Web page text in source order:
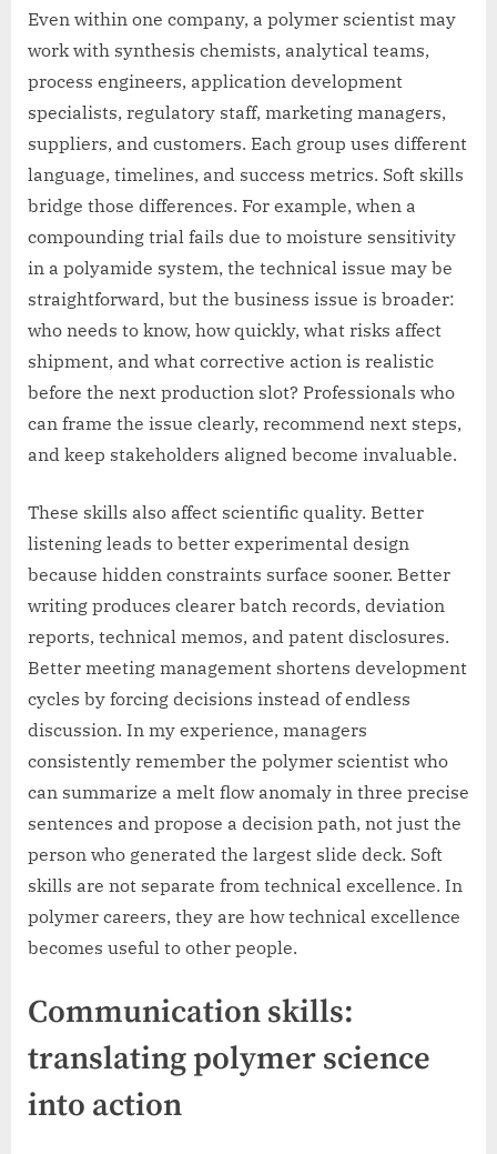
Even within one company, a polymer scientist may
work with synthesis chemists, analytical teams,
process engineers, application development
specialists, regulatory staff, marketing managers,
suppliers, and customers. Each group uses different
language, timelines, and success metrics. Soft skills
bridge those differences. For example, when a
compounding trial fails due to moisture sensitivity
in a polyamide system, the technical issue may be
straightforward, but the business issue is broader:
who needs to know, how quickly, what risks affect
shipment, and what corrective action is realistic
before the next production slot? Professionals who
can frame the issue clearly, recommend next steps,
and keep stakeholders aligned become invaluable.
These skills also affect scientific quality. Better
listening leads to better experimental design
because hidden constraints surface sooner. Better
writing produces clearer batch records, deviation
reports, technical memos, and patent disclosures.
Better meeting management shortens development
cycles by forcing decisions instead of endless
discussion. In my experience, managers
consistently remember the polymer scientist who
can summarize a melt flow anomaly in three precise
sentences and propose a decision path, not just the
person who generated the largest slide deck. Soft
skills are not separate from technical excellence. In
polymer careers, they are how technical excellence
becomes useful to other people.
Communication skills:
translating polymer science
into action